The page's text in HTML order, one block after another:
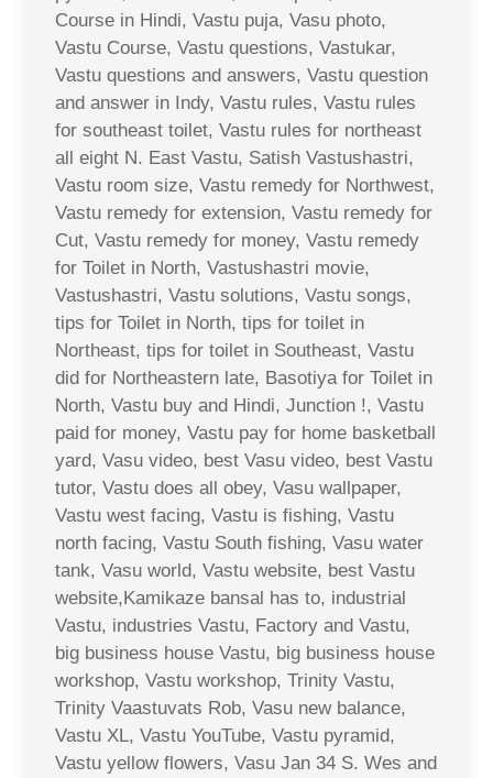
Course in Hindi, Vastu puja, Vasu photo,
Vastu Course, Vastu questions, Vastukar,
Vastu questions and answers, Vastu question
and answer in Indy, Vastu rules, Vastu rules
for southeast toilet, Vastu rules for northeast
all eight N. East Vastu, Satish Vastushastri,
Vastu room size, Vastu remedy for Northwest,
Vastu remedy for extension, Vastu remedy for
Cut, Vastu remedy for money, Vastu remedy
for Toilet in North, Vastushastri movie,
Vastushastri, Vastu solutions, Vastu songs,
tips for Toilet in North, tips for toilet in
Northeast, tips for toilet in Southeast, Vastu
did for Northeastern late, Basotiya for Toilet in
North, Vastu buy and Hindi, Junction !, Vastu
paid for money, Vastu pay for home basketball
yard, Vasu video, best Vasu video, best Vastu
tutor, Vastu does all obey, Vasu wallpaper,
Vastu west facing, Vastu is fishing, Vastu
north facing, Vastu South fishing, Vasu water
tank, Vasu world, Vastu website, best Vastu
website,Kamikaze bansal has to, industrial
Vastu, industries Vastu, Factory and Vastu,
big business house Vastu, big business house
workshop, Vastu workshop, Trinity Vastu,
Trinity Vaastuvats Rob, Vasu new balance,
Vastu XL, Vastu YouTube, Vastu pyramid,
Vastu yellow flowers, Vasu Jan 34 S. Wes and